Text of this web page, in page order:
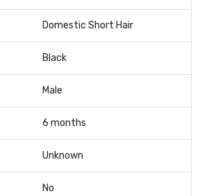
Domestic Short Hair
Black
Male
6 months
Unknown
No